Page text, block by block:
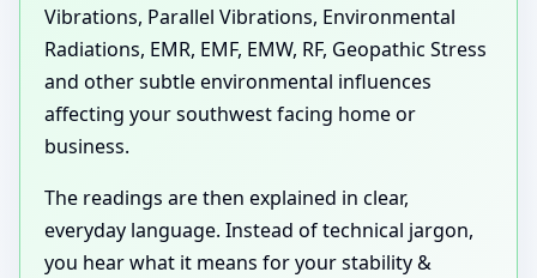
Vibrations, Parallel Vibrations, Environmental
Radiations, EMR, EMF, EMW, RF, Geopathic Stress
and other subtle environmental influences
affecting your southwest facing home or
business.
The readings are then explained in clear,
everyday language. Instead of technical jargon,
you hear what it means for your stability &